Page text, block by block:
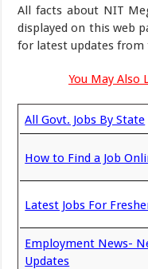
All facts about NIT
displayed on this web
for latest updates
You May Also
All Govt. Jobs By State
How to Find a Job
Latest Jobs For
Employment News-
Updates